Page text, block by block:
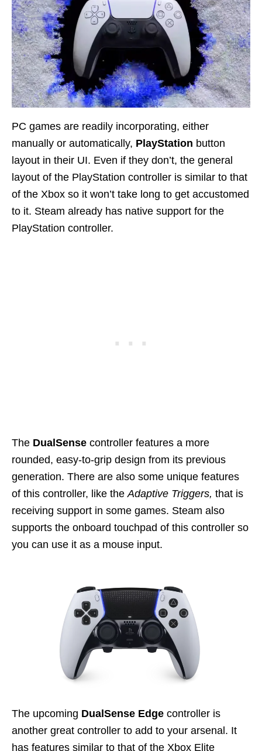
PC games are readily incorporating, either
manually or automatically, PlayStation button
layout in their UI. Even if they don’t, the general
layout of the PlayStation controller is similar to that
of the Xbox so it won’t take long to get accustomed
to it. Steam already has native support for the
PlayStation controller.
The DualSense controller features a more
rounded, easy-to-grip design from its previous
generation. There are also some unique features
of this controller, like the Adaptive Triggers, that is
receiving support in some games. Steam also
supports the onboard touchpad of this controller so
you can use it as a mouse input.
The upcoming DualSense Edge controller is
another great controller to add to your arsenal. It
has features similar to that of the Xbox Elite